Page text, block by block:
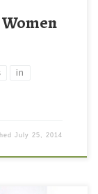
in
July 25, 2014